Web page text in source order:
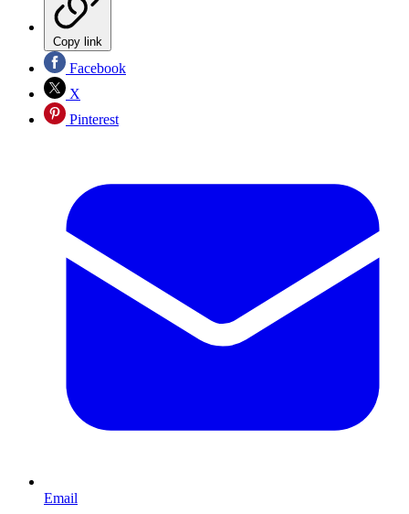
Copy link
Facebook
X
Pinterest
Email